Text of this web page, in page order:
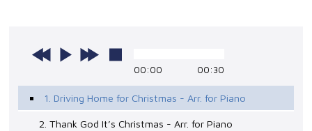
00:00 00:30
1. Driving Home for Christmas - Arr. for Piano
2. Thank God It’s Christmas - Arr. for Piano